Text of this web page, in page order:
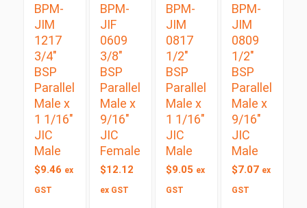
BPM-
JIM
1217
3/4″
BSP
Parallel
Male x
1 1/16″
JIC
Male
$9.46 ex
GST
BPM-
JIF
0609
3/8″
BSP
Parallel
Male x
9/16″
JIC
Female
$12.12
ex GST
BPM-
JIM
0817
1/2″
BSP
Parallel
Male x
1 1/16″
JIC
Male
$9.05 ex
GST
BPM-
JIM
0809
1/2″
BSP
Parallel
Male x
9/16″
JIC
Male
$7.07 ex
GST